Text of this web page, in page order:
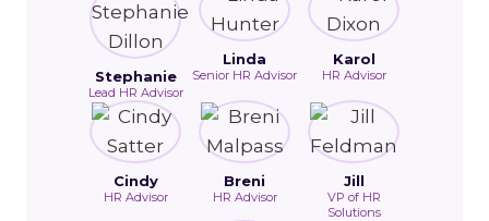
Stephanie
Lead HR Advisor
Linda
Senior HR Advisor
Karol
HR Advisor
Cindy
HR Advisor
Breni
HR Advisor
Jill
VP of HR
Solutions